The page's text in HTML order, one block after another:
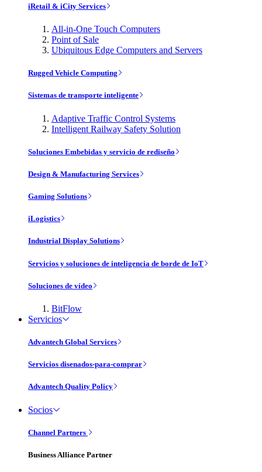
iRetail & iCity Services
All-in-One Touch Computers
Point of Sale
Ubiquitous Edge Computers and Servers
Rugged Vehicle Computing
Sistemas de transporte inteligente
Adaptive Traffic Control Systems
Intelligent Railway Safety Solution
Soluciones Embebidas y servicio de rediseño
Design & Manufacturing Services
Gaming Solutions
iLogistics
Industrial Display Solutions
Servicios y soluciones de inteligencia de borde de IoT
Soluciones de vídeo
BitFlow
Servicios
Advantech Global Services
Servicios disenados-para-comprar
Advantech Quality Policy
Socios
Channel Partners
Business Alliance Partner